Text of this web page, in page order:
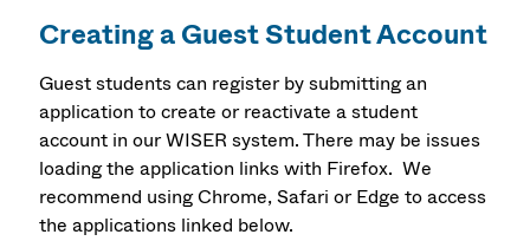
Creating a Guest Student Account
Guest students can register bysubmitting an
application to create or reactivate a student
account in our WISER system. There may be issues
loading the application links with Firefox. We
recommend using Chrome, Safari or Edge to access
the applications linked below.